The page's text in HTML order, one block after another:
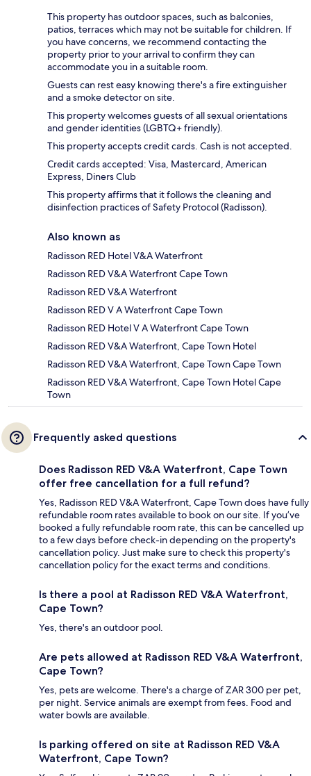
This property has outdoor spaces, such as balconies,
patios, terraces which may not be suitable for children. If
you have concerns, we recommend contacting the
property prior to your arrival to confirm they can
accommodate you in a suitable room.
Guests can rest easy knowing there's a fire extinguisher
and a smoke detector on site.
This property welcomes guests of all sexual orientations
and gender identities (LGBTQ+ friendly).
This property accepts credit cards. Cash is not accepted.
Credit cards accepted: Visa, Mastercard, American
Express, Diners Club
This property affirms that it follows the cleaning and
disinfection practices of Safety Protocol (Radisson).
Also known as
Radisson RED Hotel V&A Waterfront
Radisson RED V&A Waterfront Cape Town
Radisson RED V&A Waterfront
Radisson RED V A Waterfront Cape Town
Radisson RED Hotel V A Waterfront Cape Town
Radisson RED V&A Waterfront, Cape Town Hotel
Radisson RED V&A Waterfront, Cape Town Cape Town
Radisson RED V&A Waterfront, Cape Town Hotel Cape
Town
Frequently asked questions
Does Radisson RED V&A Waterfront, Cape Town
offer free cancellation for a full refund?
Yes, Radisson RED V&A Waterfront, Cape Town does have fully
refundable room rates available to book on our site. If you’ve
booked a fully refundable room rate, this can be cancelled up
to a few days before check-in depending on the property's
cancellation policy. Just make sure to check this property's
cancellation policy for the exact terms and conditions.
Is there a pool at Radisson RED V&A Waterfront,
Cape Town?
Yes, there's an outdoor pool.
Are pets allowed at Radisson RED V&A Waterfront,
Cape Town?
Yes, pets are welcome. There's a charge of ZAR 300 per pet,
per night. Service animals are exempt from fees. Food and
water bowls are available.
Is parking offered on site at Radisson RED V&A
Waterfront, Cape Town?